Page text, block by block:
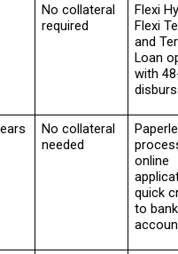
No collateral
required
Flexi
Flexi
and
Loan
with
No collateral
needed
online
quick
to bank